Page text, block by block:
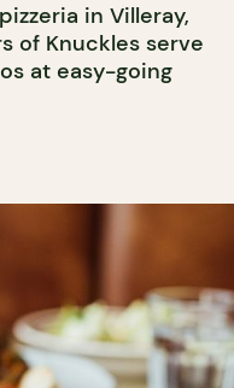
in Villeray,
of Knuckles serve
at easy-going